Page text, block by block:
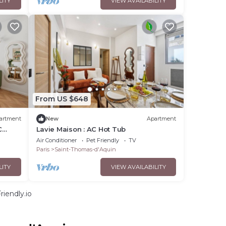
From US $648
New Apartment
Lavie Maison : AC Hot Tub
Air Conditioner Pet Friendly
TV
Paris
Saint-Thomas-d'Aquin
VIEW AVAILABILITY